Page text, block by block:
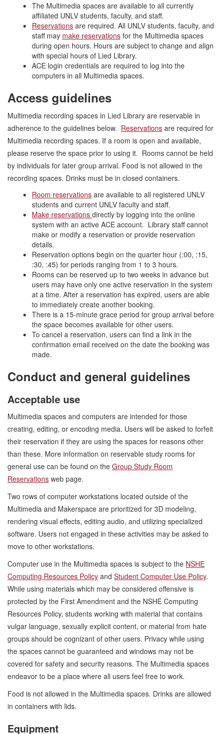
The Multimedia spaces are available to all currently
affiliated UNLV students, faculty, and staff.
Reservations are required. All UNLV students, faculty, and
staff may make reservations for the Multimedia spaces
during open hours. Hours are subject to change and align
with special hours of Lied Library.
ACE login credentials are required to log into the
computers in all Multimedia spaces.
Access guidelines
Multimedia recording spaces in Lied Library are reservable in
adherence to the guidelines below. Reservations are required for
Multimedia recording spaces. If a room is open and available,
please reserve the space prior to using it. Rooms cannot be held
by individuals for later group arrival. Food is not allowed in the
recording spaces. Drinks must be in closed containers.
Room reservations are available to all registered UNLV
students and current UNLV faculty and staff.
Make reservations directly by logging into the online
system with an active ACE account. Library staff cannot
make or modify a reservation or provide reservation
details.
Reservation options begin on the quarter hour (:00, :15,
:30, :45) for periods ranging from 1 to 3 hours.
Rooms can be reserved up to two weeks in advance but
users may have only one active reservation in the system
at a time. After a reservation has expired, users are able
to immediately create another booking.
There is a 15-minute grace period for group arrival before
the space becomes available for other users.
To cancel a reservation, users can find a link in the
confirmation email received on the date the booking was
made.
Conduct and general guidelines
Acceptable use
Multimedia spaces and computers are intended for those
creating, editing, or encoding media. Users will be asked to forfeit
their reservation if they are using the spaces for reasons other
than these. More information on reservable study rooms for
general use can be found on the Group Study Room
Reservations web page.
Two rows of computer workstations located outside of the
Multimedia and Makerspace are prioritized for 3D modeling,
rendering visual effects, editing audio, and utilizing specialized
software. Users not engaged in these activities may be asked to
move to other workstations.
Computer use in the Multimedia spaces is subject to the NSHE
Computing Resources Policy and Student Computer Use Policy.
While using materials which may be considered offensive is
protected by the First Amendment and the NSHE Computing
Resources Policy, students working with material that contains
vulgar language, sexually explicit content, or material from hate
groups should be cognizant of other users. Privacy while using
the spaces cannot be guaranteed and windows may not be
covered for safety and security reasons. The Multimedia spaces
endeavor to be a place where all users feel free to work.
Food is not allowed in the Multimedia spaces. Drinks are allowed
in containers with lids.
Equipment